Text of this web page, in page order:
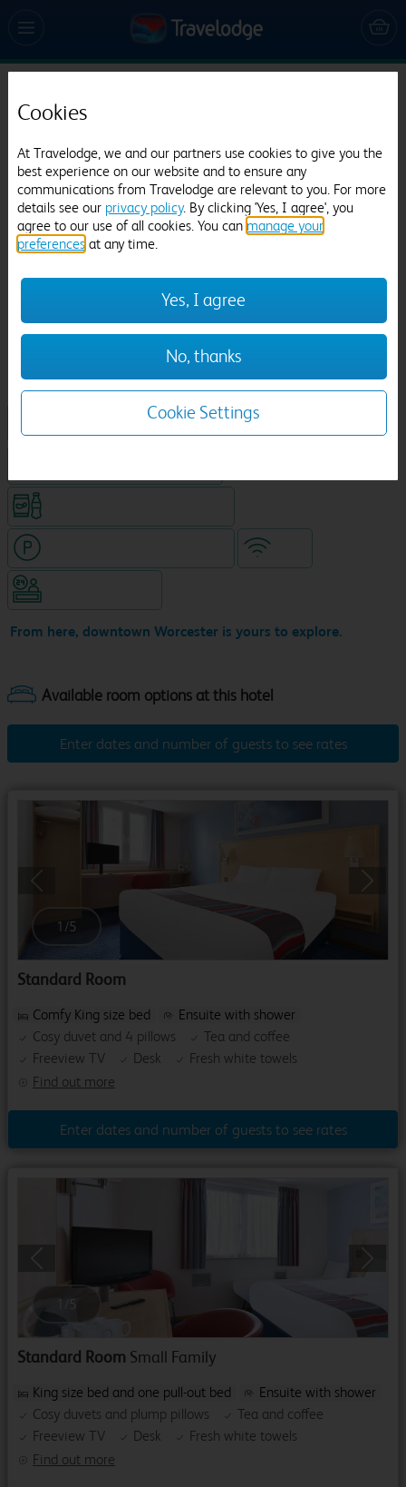
Travelodge Worcester
From here, downtown Worcester is yours to explore.
King size bed in all double rooms
Enter dates and number of guests to see rates
1 /5
Standard Room
Find out more
Comfy King size bed
Ensuite with shower
Cosy duvet and 4 pillows
Tea and coffee
Freeview TV
Desk Fresh white towels
Enter dates and number of guests to see rates
5
Standard Room Small Family
Find out more
King size bed and one pull-out bed
Ensuite with shower
Cosy duvets and plump pillows
Tea and coffee
Freeview TV
Desk Fresh white towels
Cookies
At Travelodge, we and our partners use cookies to give you the
best experience on our website and to ensure any
communications from Travelodge are relevant to you. For more
details see our privacy policy. By clicking 'Yes, I agree', you
agree to our use of all cookies. You can manage your
preferences at any time.
Yes, I agree
No, thanks
Cookie Settings